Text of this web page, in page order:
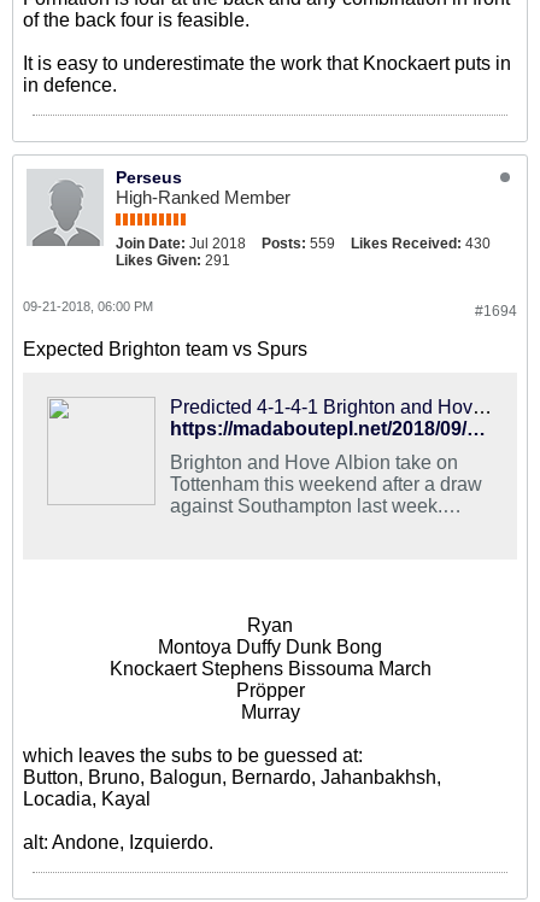
of the back four is feasible.
It is easy to underestimate the work that Knockaert puts in
in defence.
Perseus
High-Ranked Member
Join Date: Jul 2018 Posts: 559 Likes Received: 430
Likes Given: 291
#1694
09-21-2018, 06:00 PM
Expected Brighton team vs Spurs
Predicted 4-1-4-1 Brighton and Hove Albion Lineup To Upset Tottenham
https://madaboutepl.net/2018/09/predicted-4-1-4-1-brighton-and-hove-albion-lineup-to-upset-tottenham/
Brighton and Hove Albion take on
Tottenham this weekend after a draw
against Southampton last week.
Ryan
Montoya Duffy Dunk Bong
Knockaert Stephens Bissouma March
Pröpper
Murray
which leaves the subs to be guessed at:
Button, Bruno, Balogun, Bernardo, Jahanbakhsh,
Locadia, Kayal
alt: Andone, Izquierdo.